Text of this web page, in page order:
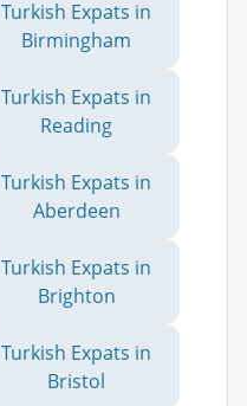
Turkish Expats in
Birmingham
Turkish Expats in
Reading
Turkish Expats in
Aberdeen
Turkish Expats in
Brighton
Turkish Expats in
Bristol